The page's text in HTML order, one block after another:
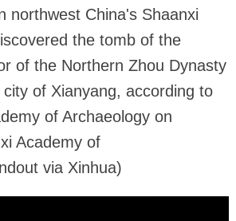
northwest China's Shaanxi
the tomb of the
of the Northern Zhou Dynasty
of Xianyang, according to
of Archaeology on
Academy of
via Xinhua)